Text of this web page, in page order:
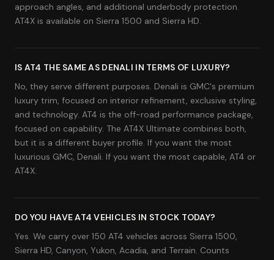
approach angles, and additional underbody protection.
AT4X is available on Sierra 1500 and Sierra HD.
IS AT4 THE SAME AS DENALI IN TERMS OF LUXURY?
No, they serve different purposes. Denali is GMC's premium
luxury trim, focused on interior refinement, exclusive styling,
and technology. AT4 is the off-road performance package,
focused on capability. The AT4X Ultimate combines both,
but it is a different buyer profile. If you want the most
luxurious GMC, Denali. If you want the most capable, AT4 or
AT4X.
DO YOU HAVE AT4 VEHICLES IN STOCK TODAY?
Yes. We carry over 150 AT4 vehicles across Sierra 1500,
Sierra HD, Canyon, Yukon, Acadia, and Terrain. Counts